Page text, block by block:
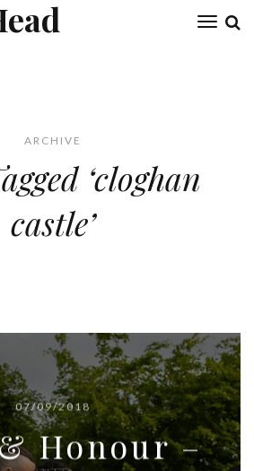
ARCHIVE
‘cloghan
castle’
07/09/2018
Honour –